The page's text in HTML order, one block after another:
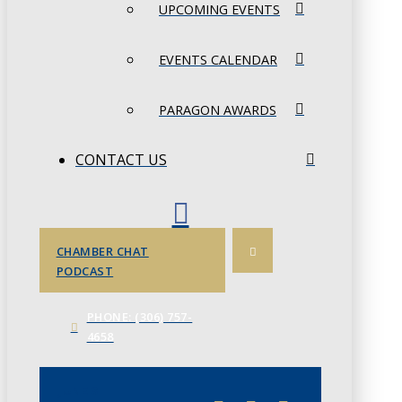
UPCOMING EVENTS
EVENTS CALENDAR
PARAGON AWARDS
CONTACT US
CHAMBER CHAT
PODCAST